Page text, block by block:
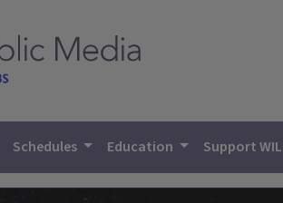
Schedules Education Support